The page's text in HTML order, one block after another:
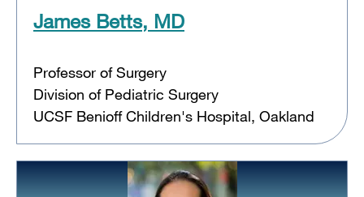
James Betts, MD
Professor of Surgery
Division of Pediatric Surgery
UCSF Benioff Children's Hospital, Oakland